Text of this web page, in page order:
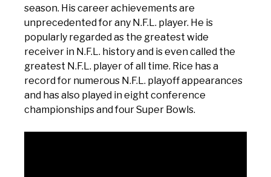
season. His career achievements are
unprecedented for any N.F.L. player. He is
popularly regarded as the greatest wide
receiver in N.F.L. history and is even called the
greatest N.F.L. player of all time. Rice has a
record for numerous N.F.L. playoff appearances
and has also played in eight conference
championships and four Super Bowls.